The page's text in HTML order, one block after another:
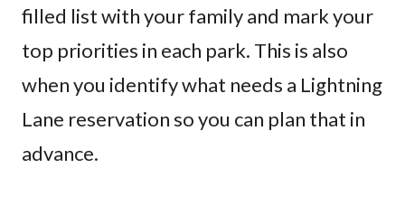
filled list with your family and mark your
top priorities in each park. This is also
when you identify what needs a Lightning
Lane reservation so you can plan that in
advance.